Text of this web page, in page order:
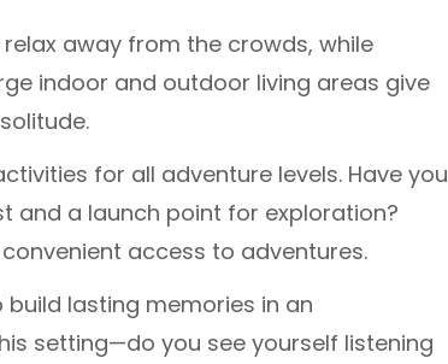
away from the crowds, while
indoor and outdoor living areas give
for all adventure levels. Have you
and a launch point for exploration?
access to adventures.
lasting memories in an
setting—do you see yourself listening